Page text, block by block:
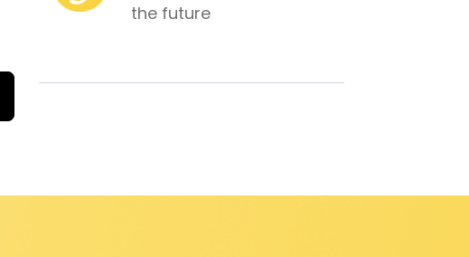
the future